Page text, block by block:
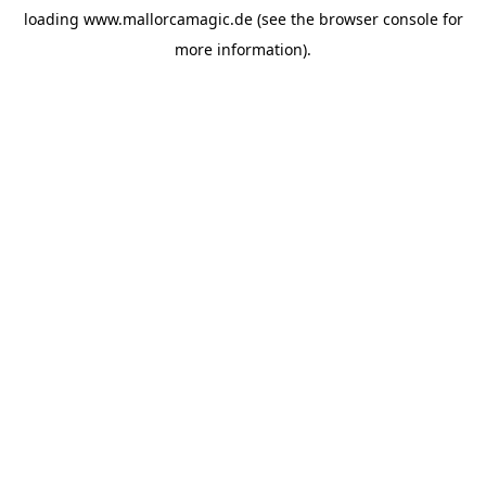
loading www.mallorcamagic.de(see the browser consolefor
more information).